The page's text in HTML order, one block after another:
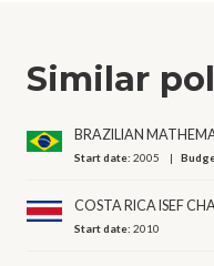
Similar
BRAZILIAN
Start date:2005
COSTA RICA ISEF
Start date:2010